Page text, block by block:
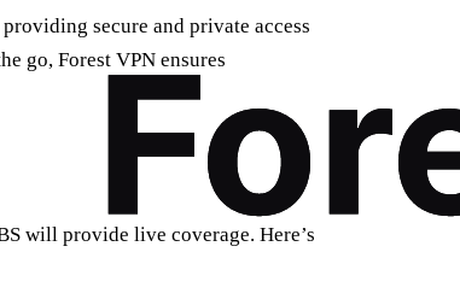
secure and private access
go, Forest VPN ensures
will provide live coverage. Here’s